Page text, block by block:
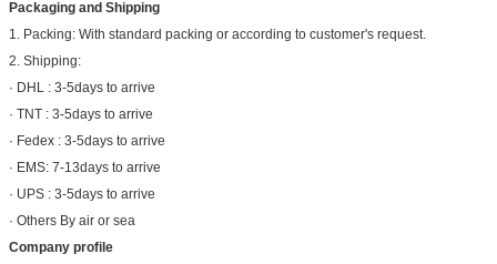
Packaging and Shipping
1. Packing: With standard packing or according to customer's request.
2. Shipping:
· DHL : 3-5days to arrive
· TNT : 3-5days to arrive
· Fedex : 3-5days to arrive
· EMS: 7-13days to arrive
· UPS : 3-5days to arrive
· Others By air or sea
Company profile